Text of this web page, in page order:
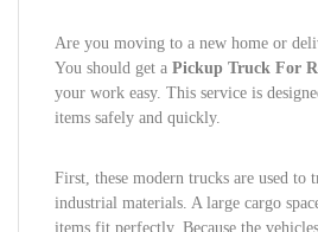
Are you moving to a new home or
You should get a Pickup Truck For
your work easy. This service is
items safely and quickly.
First, these modern trucks are used to
industrial materials. A large cargo
items fit perfectly. Because the